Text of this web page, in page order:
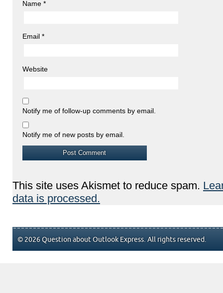
Name *
Email *
Website
Notify me of follow-up comments by email.
Notify me of new posts by email.
This site uses Akismet to reduce spam.
data is processed.
© 2026 Question about Outlook Express. All rights reserved.